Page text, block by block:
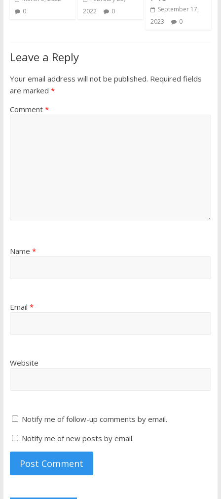
0
2022
0
September 17,
2023
0
Leave a Reply
Your email address will not be published. Required fields
are marked *
Comment *
Name *
Email *
Website
Notify me of follow-up comments by email.
Notify me of new posts by email.